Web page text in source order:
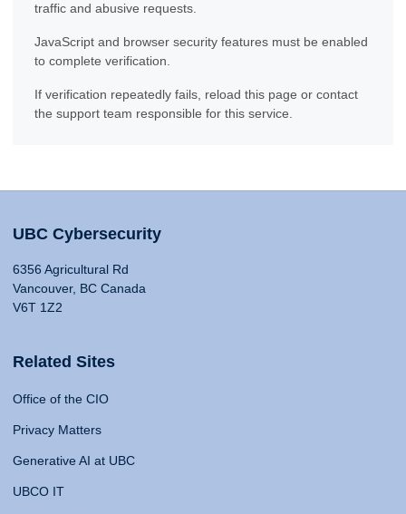
traffic and abusive requests.
JavaScript and browser security features must be enabled
to complete verification.
If verification repeatedly fails, reload this page or contact
the support team responsible for this service.
UBC Cybersecurity
6356 Agricultural Rd
Vancouver, BC Canada
V6T 1Z2
Related Sites
Office of the CIO
Privacy Matters
Generative AI at UBC
UBCO IT